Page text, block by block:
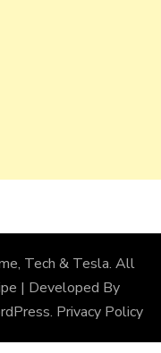
Tech & Tesla. All
| Developed By
. Privacy Policy